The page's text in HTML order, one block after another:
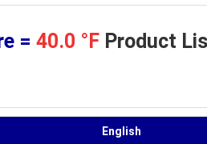
= 40.0 °F Product
English